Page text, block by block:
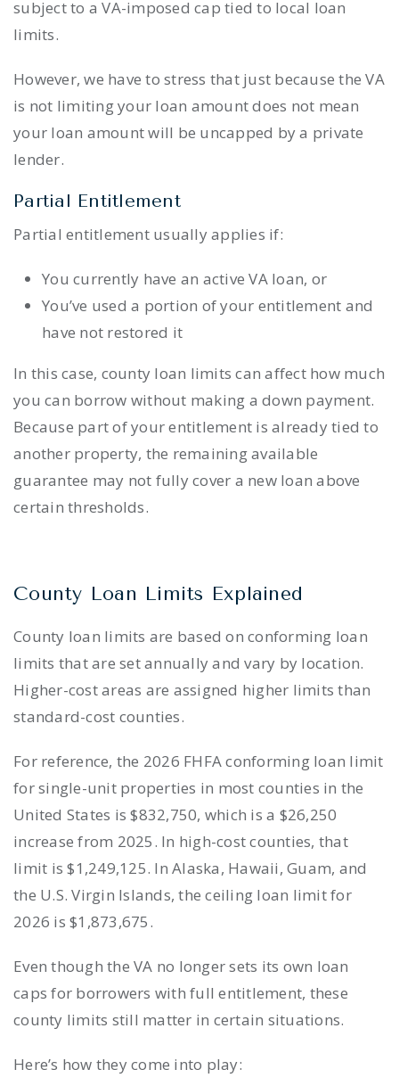
subject to a VA-imposed cap tied to local loan
limits.
However, we have to stress that just because the VA
is not limiting your loan amount does not mean
your loan amount will be uncapped by a private
lender.
Partial Entitlement
Partial entitlement usually applies if:
You currently have an active VA loan, or
You’ve used a portion of your entitlement and
have not restored it
In this case, county loan limits can affect how much
you can borrow without making a down payment.
Because part of your entitlement is already tied to
another property, the remaining available
guarantee may not fully cover a new loan above
certain thresholds.
County Loan Limits Explained
County loan limits are based on conforming loan
limits that are set annually and vary by location.
Higher-cost areas are assigned higher limits than
standard-cost counties.
For reference, the 2026 FHFA conforming loan limit
for single-unit properties in most counties in the
United States is $832,750, which is a $26,250
increase from 2025. In high-cost counties, that
limit is $1,249,125. In Alaska, Hawaii, Guam, and
the U.S. Virgin Islands, the ceiling loan limit for
2026 is $1,873,675.
Even though the VA no longer sets its own loan
caps for borrowers with full entitlement, these
county limits still matter in certain situations.
Here’s how they come into play: